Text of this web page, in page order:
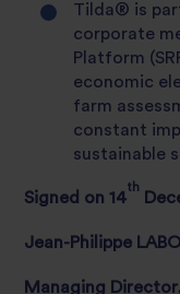
Tilda® is
corporate
Platform
economic
farm
constant
sustainable
Signed on 14
th
Jean-Philippe
Managing